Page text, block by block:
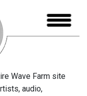
Wave Farm site
audio,